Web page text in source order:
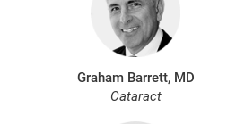
Graham Barrett, MD
Cataract